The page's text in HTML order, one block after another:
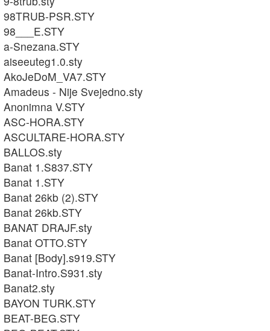
98TRUB-PSR.STY
98___E.STY
a-Snezana.STY
aiseeuteg1.0.sty
AkoJeDoM_VA7.STY
Amadeus - Nije Svejedno.sty
Anonimna V.STY
ASC-HORA.STY
ASCULTARE-HORA.STY
BALLOS.sty
Banat 1.S837.STY
Banat 1.STY
Banat 26kb (2).STY
Banat 26kb.STY
BANAT DRAJF.sty
Banat OTTO.STY
Banat [Body].s919.STY
Banat-Intro.S931.sty
Banat2.sty
BAYON TURK.STY
BEAT-BEG.STY